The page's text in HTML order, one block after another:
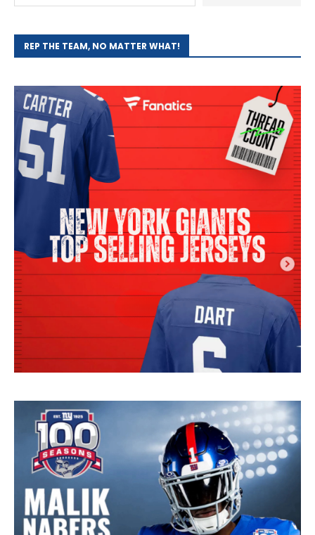
REP THE TEAM, NO MATTER WHAT!